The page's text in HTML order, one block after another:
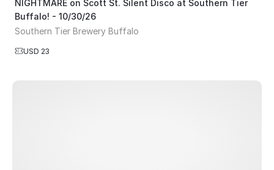
NIGHTMARE on Scott St. Silent Disco at Southern Tier
Buffalo! - 10/30/26
Southern Tier Brewery Buffalo
USD 23